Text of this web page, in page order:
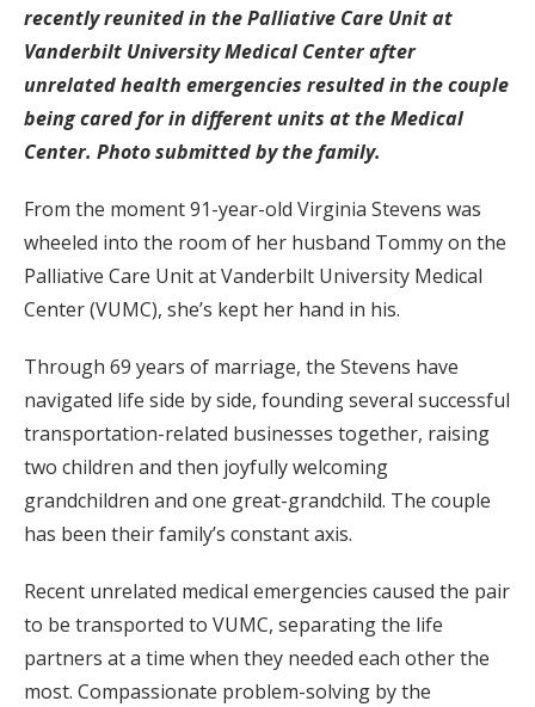
recently reunited in the Palliative Care Unit at
Vanderbilt University Medical Center after
unrelated health emergencies resulted in the couple
being cared for in different units at the Medical
Center. Photo submitted by the family.
From the moment 91-year-old Virginia Stevens was
wheeled into the room of her husband Tommy on the
Palliative Care Unit at Vanderbilt University Medical
Center (VUMC), she’s kept her hand in his.
Through 69 years of marriage, the Stevens have
navigated life side by side, founding several successful
transportation-related businesses together, raising
two children and then joyfully welcoming
grandchildren and one great-grandchild. The couple
has been their family’s constant axis.
Recent unrelated medical emergencies caused the pair
to be transported to VUMC, separating the life
partners at a time when they needed each other the
most. Compassionate problem-solving by the